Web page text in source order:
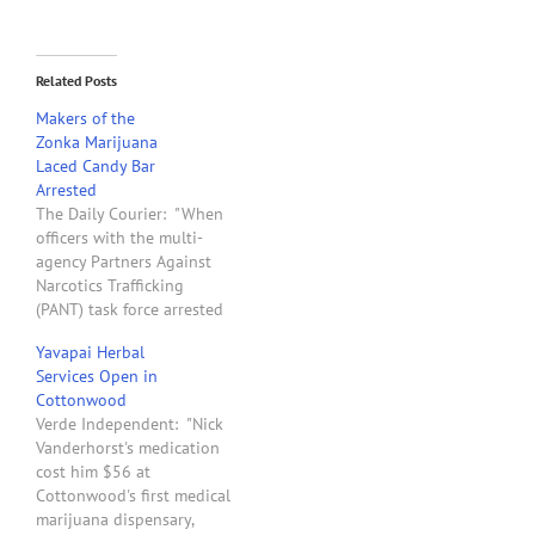
Related Posts
Makers of the
Zonka Marijuana
Laced Candy Bar
Arrested
The Daily Courier: "When
officers with the multi-
agency Partners Against
Narcotics Trafficking
(PANT) task force arrested
with selling pot-laced
candy bars last month, it
was the culmination of an
investigation that began
in April and led them to
Phoenix and back to
Prescott. Christopher Lee
Martin,…
Yavapai Herbal
Services Open in
Cottonwood
Verde Independent: "Nick
Vanderhorst's medication
cost him $56 at
Cottonwood's first medical
marijuana dispensary,